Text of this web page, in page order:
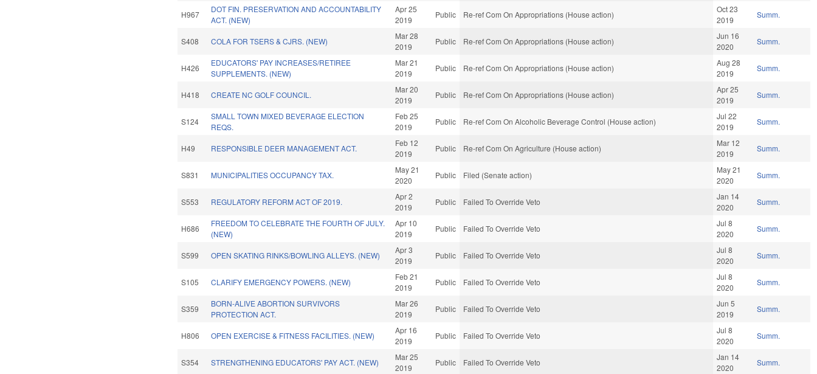
H967
DOT FIN. PRESERVATION AND ACCOUNTABILITY
ACT. (NEW)
Apr 25
2019
Public Re-ref Com On Appropriations (House action)
Oct 23
2019
Summ.
S408 COLA FOR TSERS & CJRS. (NEW)
Mar 28
2019
Public Re-ref Com On Appropriations (House action)
Jun 16
2020
Summ.
H426
EDUCATORS' PAY INCREASES/RETIREE
SUPPLEMENTS. (NEW)
Mar 21
2019
Public Re-ref Com On Appropriations (House action)
Aug 28
2019
Summ.
H418 CREATE NC GOLF COUNCIL.
Mar 20
2019
Public Re-ref Com On Appropriations (House action)
Apr 25
2019
Summ.
S124
SMALL TOWN MIXED BEVERAGE ELECTION
REQS.
Feb 25
2019
Public Re-ref Com On Alcoholic Beverage Control (House action)
Jul 22
2019
Summ.
H49 RESPONSIBLE DEER MANAGEMENT ACT.
Feb 12
2019
Public Re-ref Com On Agriculture (House action)
Mar 12
2019
Summ.
S831 MUNICIPALITIES OCCUPANCY TAX.
May 21
2020
Public Filed (Senate action)
May 21
2020
Summ.
S553 REGULATORY REFORM ACT OF 2019.
Apr 2
2019
Public Failed To Override Veto
Jan 14
2020
Summ.
H686
FREEDOM TO CELEBRATE THE FOURTH OF JULY.
(NEW)
Apr 10
2019
Public Failed To Override Veto
Jul 8
2020
Summ.
S599 OPEN SKATING RINKS/BOWLING ALLEYS. (NEW)
Apr 3
2019
Public Failed To Override Veto
Jul 8
2020
Summ.
S105 CLARIFY EMERGENCY POWERS. (NEW)
Feb 21
2019
Public Failed To Override Veto
Jul 8
2020
Summ.
S359
BORN-ALIVE ABORTION SURVIVORS
PROTECTION ACT.
Mar 26
2019
Public Failed To Override Veto
Jun 5
2019
Summ.
H806 OPEN EXERCISE & FITNESS FACILITIES. (NEW)
Apr 16
2019
Public Failed To Override Veto
Jul 8
2020
Summ.
S354 STRENGTHENING EDUCATORS' PAY ACT. (NEW)
Mar 25
2019
Public Failed To Override Veto
Jan 14
2020
Summ.